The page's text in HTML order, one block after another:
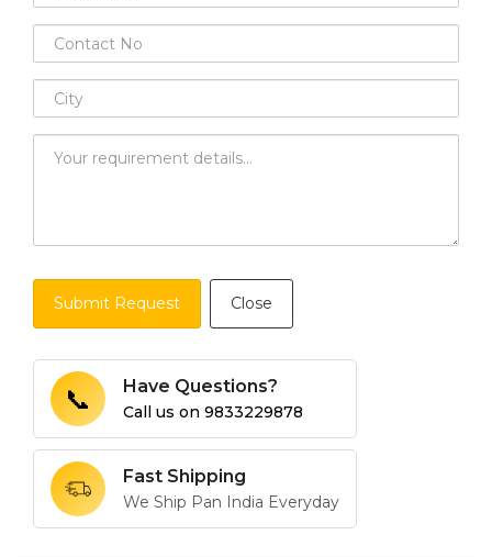
Submit Request Close
📞 Have Questions?
Call us on 9833229878
Fast Shipping
We Ship Pan India Everyday